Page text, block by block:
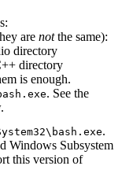
are notthe same):
directory
directory
is enough.
. See the
.
Windows Subsystem
this version of